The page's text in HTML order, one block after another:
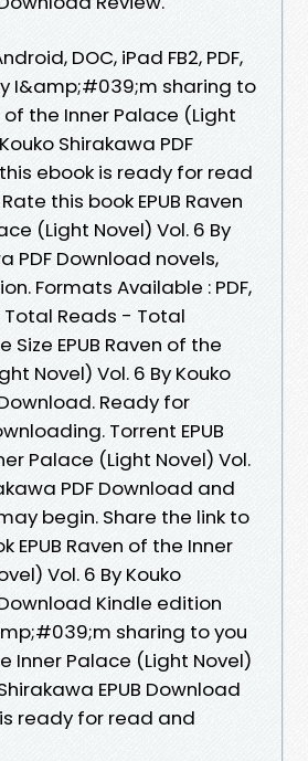
DOC, iPad FB2, PDF,
I&amp;#039;m sharing to
of the Inner Palace (Light
Shirakawa PDF
ebook is ready for read
this book EPUB Raven
(Light Novel) Vol. 6 By
PDF Download novels,
Formats Available : PDF,
Total Reads - Total
Size EPUB Raven of the
Novel) Vol. 6 By Kouko
Ready for
Torrent EPUB
Palace (Light Novel) Vol.
PDF Download and
begin. Share the link to
EPUB Raven of the Inner
Vol. 6 By Kouko
Kindle edition
sharing to you
Inner Palace (Light Novel)
EPUB Download
ready for read and